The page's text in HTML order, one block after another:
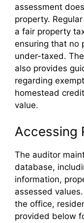
assessment
property.
a fair property
ensuring that no
under-taxed.
also provides
regarding
homestead
value.
Accessing
The auditor
database,
information,
assessed
the office,
provided below